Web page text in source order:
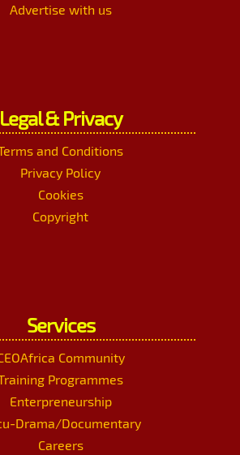
Advertise with us
Legal & Privacy
and Conditions
Privacy Policy
Cookies
Copyright
Services
Community
Programmes
Enterpreneurship
Drama/Documentary
Careers